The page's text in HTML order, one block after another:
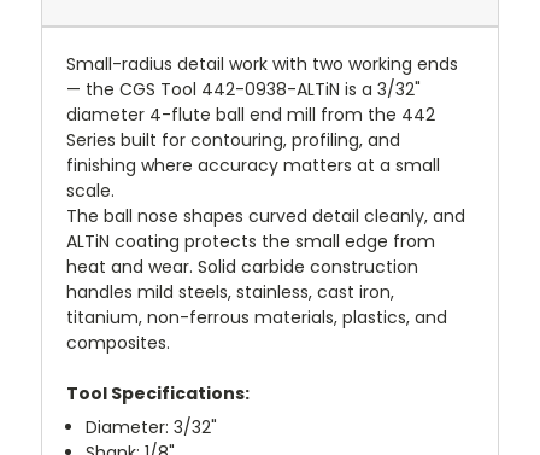
Small-radius detail work with two working ends
— the CGS Tool 442-0938-ALTiN is a 3/32"
diameter 4-flute ball end mill from the 442
Series built for contouring, profiling, and
finishing where accuracy matters at a small
scale.
The ball nose shapes curved detail cleanly, and
ALTiN coating protects the small edge from
heat and wear. Solid carbide construction
handles mild steels, stainless, cast iron,
titanium, non-ferrous materials, plastics, and
composites.
Tool Specifications:
Diameter: 3/32"